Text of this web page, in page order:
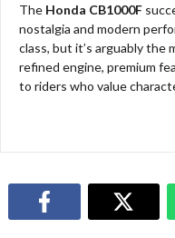
The Honda CB1000F
nostalgia and modern
class, but it’s arguably the
refined engine, premium
to riders who value